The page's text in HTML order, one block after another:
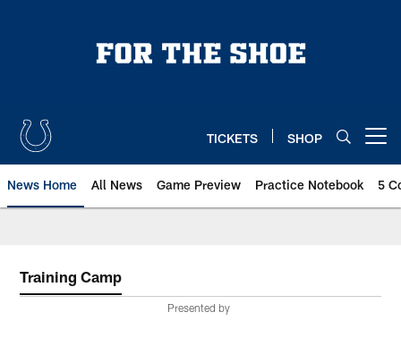
TICKETS SHOP
News Home All News Game Preview Practice Notebook 5
Training Camp
Presented by